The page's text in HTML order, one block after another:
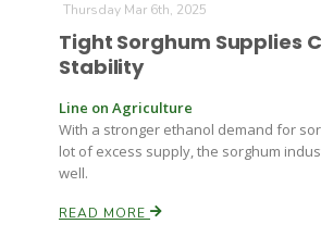
Thursday Mar 6th, 2025
Tight Sorghum Supplies
Stability
Line on Agriculture
With a stronger ethanol demand for
lot of excess supply, the sorghum
well.
READ MORE